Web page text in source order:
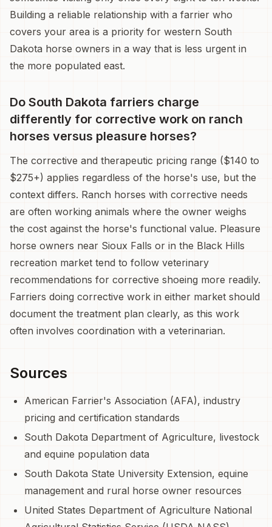
Building a reliable relationship with a farrier who
covers your area is a priority for western South
Dakota horse owners in a way that is less urgent in
the more populated east.
Do South Dakota farriers charge
differently for corrective work on ranch
horses versus pleasure horses?
The corrective and therapeutic pricing range ($140 to
$275+) applies regardless of the horse's use, but the
context differs. Ranch horses with corrective needs
are often working animals where the owner weighs
the cost against the horse's functional value. Pleasure
horse owners near Sioux Falls or in the Black Hills
recreation market tend to follow veterinary
recommendations for corrective shoeing more readily.
Farriers doing corrective work in either market should
document the treatment plan clearly, as this work
often involves coordination with a veterinarian.
Sources
American Farrier's Association (AFA), industry
pricing and certification standards
South Dakota Department of Agriculture, livestock
and equine population data
South Dakota State University Extension, equine
management and rural horse owner resources
United States Department of Agriculture National